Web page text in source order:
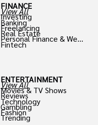
FINANCE
View All
Investing
Banking
Freelancing
Real Estate
Personal Finance & Weal
th
Fintech
ENTERTAINMENT
View All
Movies & TV Shows
Reviews
Technology
Gambling
Fashion
Trending